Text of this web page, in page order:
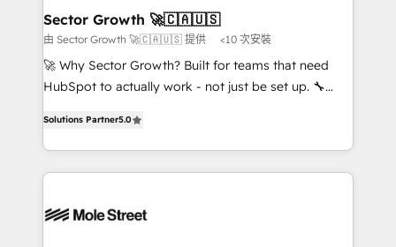
Também somos distribuidores oficiais da HubSpot
e de mais de 150 softwares globais permitindo
contratar e pagar a HubSpot em reais com nota
fiscal no Brasil e gerar economia de até 50% na
Oferecemos ainda agentes de IA especializados em
HubSpot que automatizam tarefas executam rotinas
empresas em 13 países utilizam a Nexforce. Somos
Sector Growth 🚀🇨🇦🇺🇸
由 Sector Growth 🚀🇨🇦🇺🇸 提供 <10 次安裝
🚀 Why Sector Growth? Built for teams that need
HubSpot to actually work - not just be set up. 🔧
automation, and training built for adoption. ⚡ Highly
Technical Execution: ERP, EMR and Custom
Integrations; complex builds delivered in weeks, not
workflows; automation agents; process optimization
Solutions Partner5.0